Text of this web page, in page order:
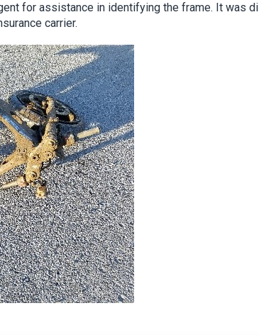
for assistance in identifying the frame. It was
carrier.